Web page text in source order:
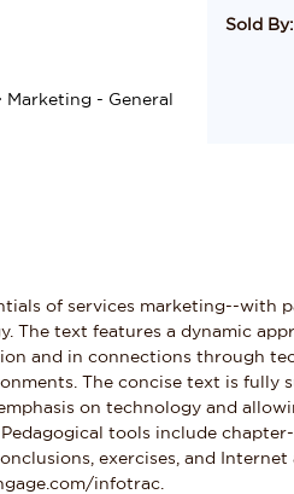
Marketing - General
Sold By:
of services marketing--with
The text features a dynamic
and in connections through
The concise text is fully
on technology and
tools include
exercises, and
infotrac.